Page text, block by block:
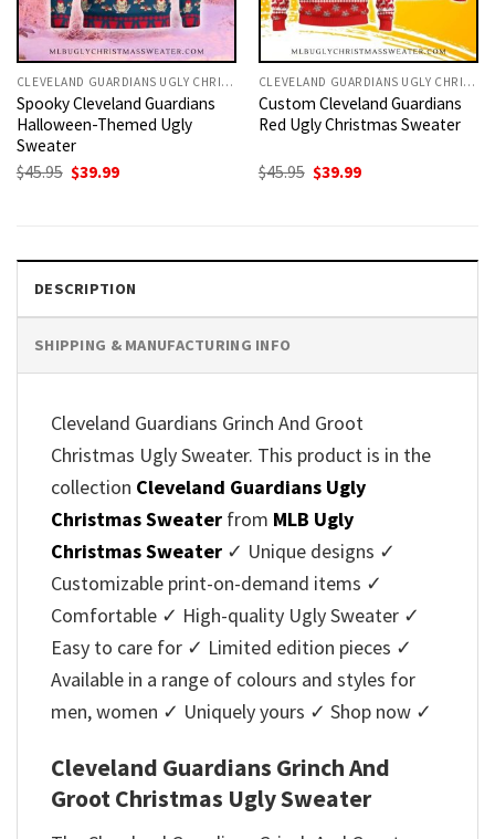
CLEVELAND GUARDIANS UGLY CHRISTMAS SWEATER
Spooky Cleveland Guardians
Halloween-Themed Ugly
Sweater
$45.95 Original
price
$39.99Current
CLEVELAND GUARDIANS UGLY CHRISTMAS SWEATER
Custom Cleveland Guardians
Red Ugly Christmas Sweater
$45.95 Original
price
$39.99Current
DESCRIPTION
SHIPPING & MANUFACTURING INFO
Cleveland Guardians Grinch And Groot
Christmas Ugly Sweater. This product is in the
collection Cleveland Guardians Ugly
Christmas Sweater from MLB Ugly
Christmas Sweater ✓ Unique designs ✓
Customizable print-on-demand items ✓
Comfortable ✓ High-quality Ugly Sweater ✓
Easy to care for ✓ Limited edition pieces ✓
Available in a range of colours and styles for
men, women ✓ Uniquely yours ✓ Shop now ✓
Cleveland Guardians Grinch And
Groot Christmas Ugly Sweater